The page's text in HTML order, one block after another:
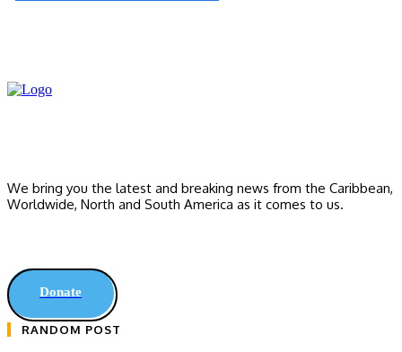
We bring you the latest and breaking news from the Caribbean,
Worldwide, ‎North and ‎South America as it comes to us.
Donate
RANDOM POST